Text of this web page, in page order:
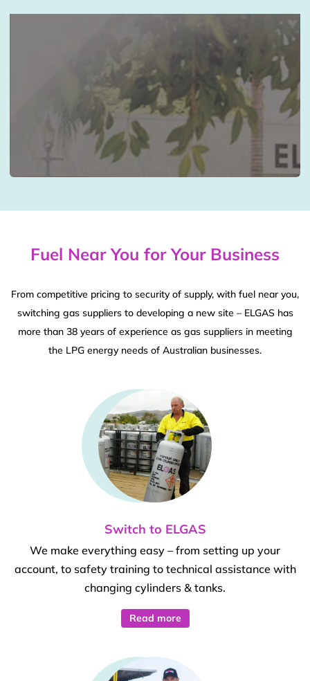
Fuel Near You for Your Business
From competitive pricing to security of supply, with fuel near you,
switching gas suppliers to developing a new site – ELGAS has
more than 38 years of experience as gas suppliers in meeting
the LPG energy needs of Australian businesses.
Switch to ELGAS
We make everything easy – from setting up your
account, to safety training to technical assistance with
changing cylinders & tanks.
Read more